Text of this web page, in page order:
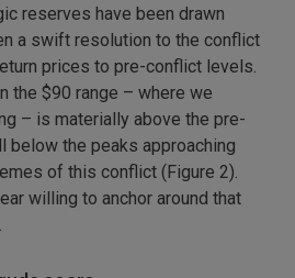
reserves have been drawn
a swift resolution to the conflict
prices to pre-conflict levels.
the $90 range – where we
– is materially above the pre-
below the peaks approaching
of this conflict (Figure 2).
willing to anchor around that